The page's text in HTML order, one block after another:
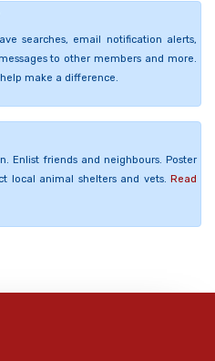
searches, email notification alerts,
to other members and more.
make a difference.
Enlist friends and neighbours. Poster
local animal shelters and vets. Read